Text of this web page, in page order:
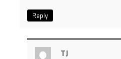
Reply
TJ